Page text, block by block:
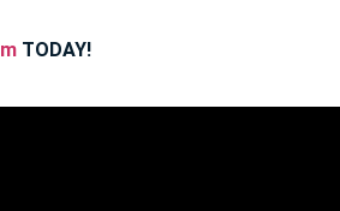
TODAY!